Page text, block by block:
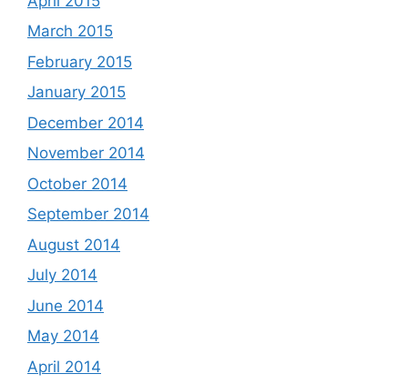
March 2015
February 2015
January 2015
December 2014
November 2014
October 2014
September 2014
August 2014
July 2014
June 2014
May 2014
April 2014